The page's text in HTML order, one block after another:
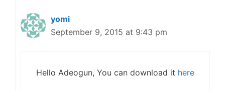
yomi
September 9, 2015 at 9:43 pm
Hello Adeogun, You can download it here